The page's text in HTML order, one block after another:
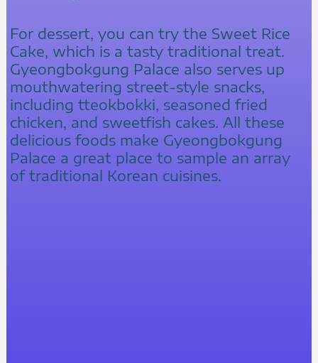
For dessert, you can try the Sweet Rice
Cake, which is a tasty traditional treat.
Gyeongbokgung Palace also serves up
mouthwatering street-style snacks,
including tteokbokki, seasoned fried
chicken, and sweetfish cakes. All these
delicious foods make Gyeongbokgung
Palace a great place to sample an array
of traditional Korean cuisines.